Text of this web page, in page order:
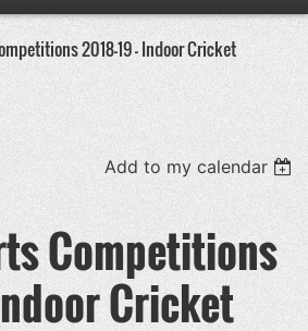
2018-19 - Indoor Cricket
Add to my calendar
Competitions
Cricket